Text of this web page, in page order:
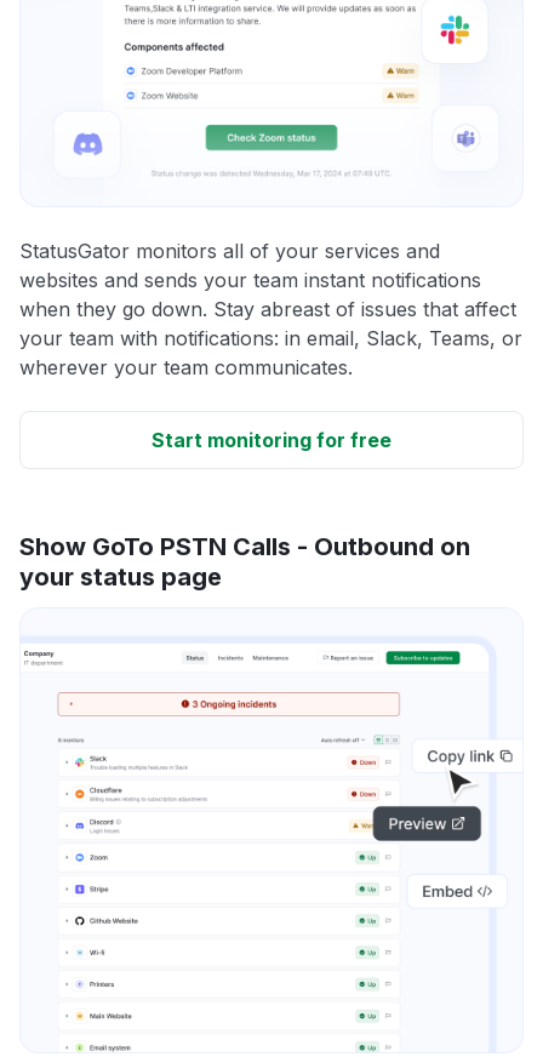
StatusGator monitors all of your services and
websites and sends your team instant notifications
when they go down. Stay abreast of issues that affect
your team with notifications: in email, Slack, Teams, or
wherever your team communicates.
Start monitoring for free
Show GoTo PSTN Calls - Outbound on
your status page